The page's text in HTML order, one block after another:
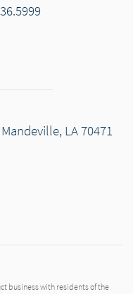
LA 70471
business with residents of the